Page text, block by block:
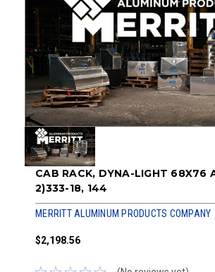
CAB RACK, DYNA-LIGHT 68X76
2)333-18, 144
MERRITT ALUMINUM PRODUCTS COMPANY
$2,198.56